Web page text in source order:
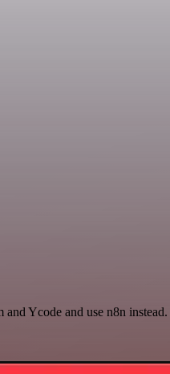
Ycode and use n8n